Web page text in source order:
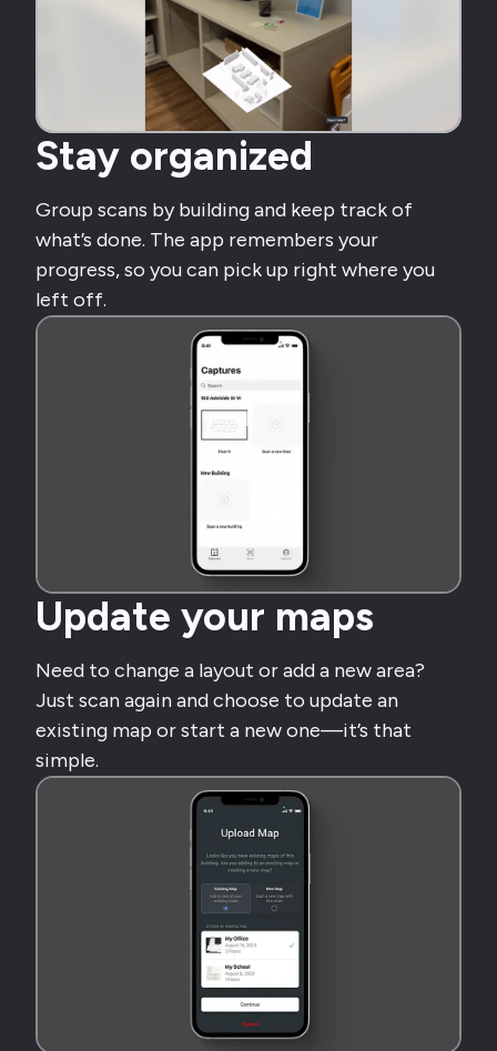
Stay organized
Group scans by building and keep track of
what’s done. The app remembers your
progress, so you can pick up right where you
left off.
Update your maps
Need to change a layout or add a new area?
Just scan again and choose to update an
existing map or start a new one—it’s that
simple.